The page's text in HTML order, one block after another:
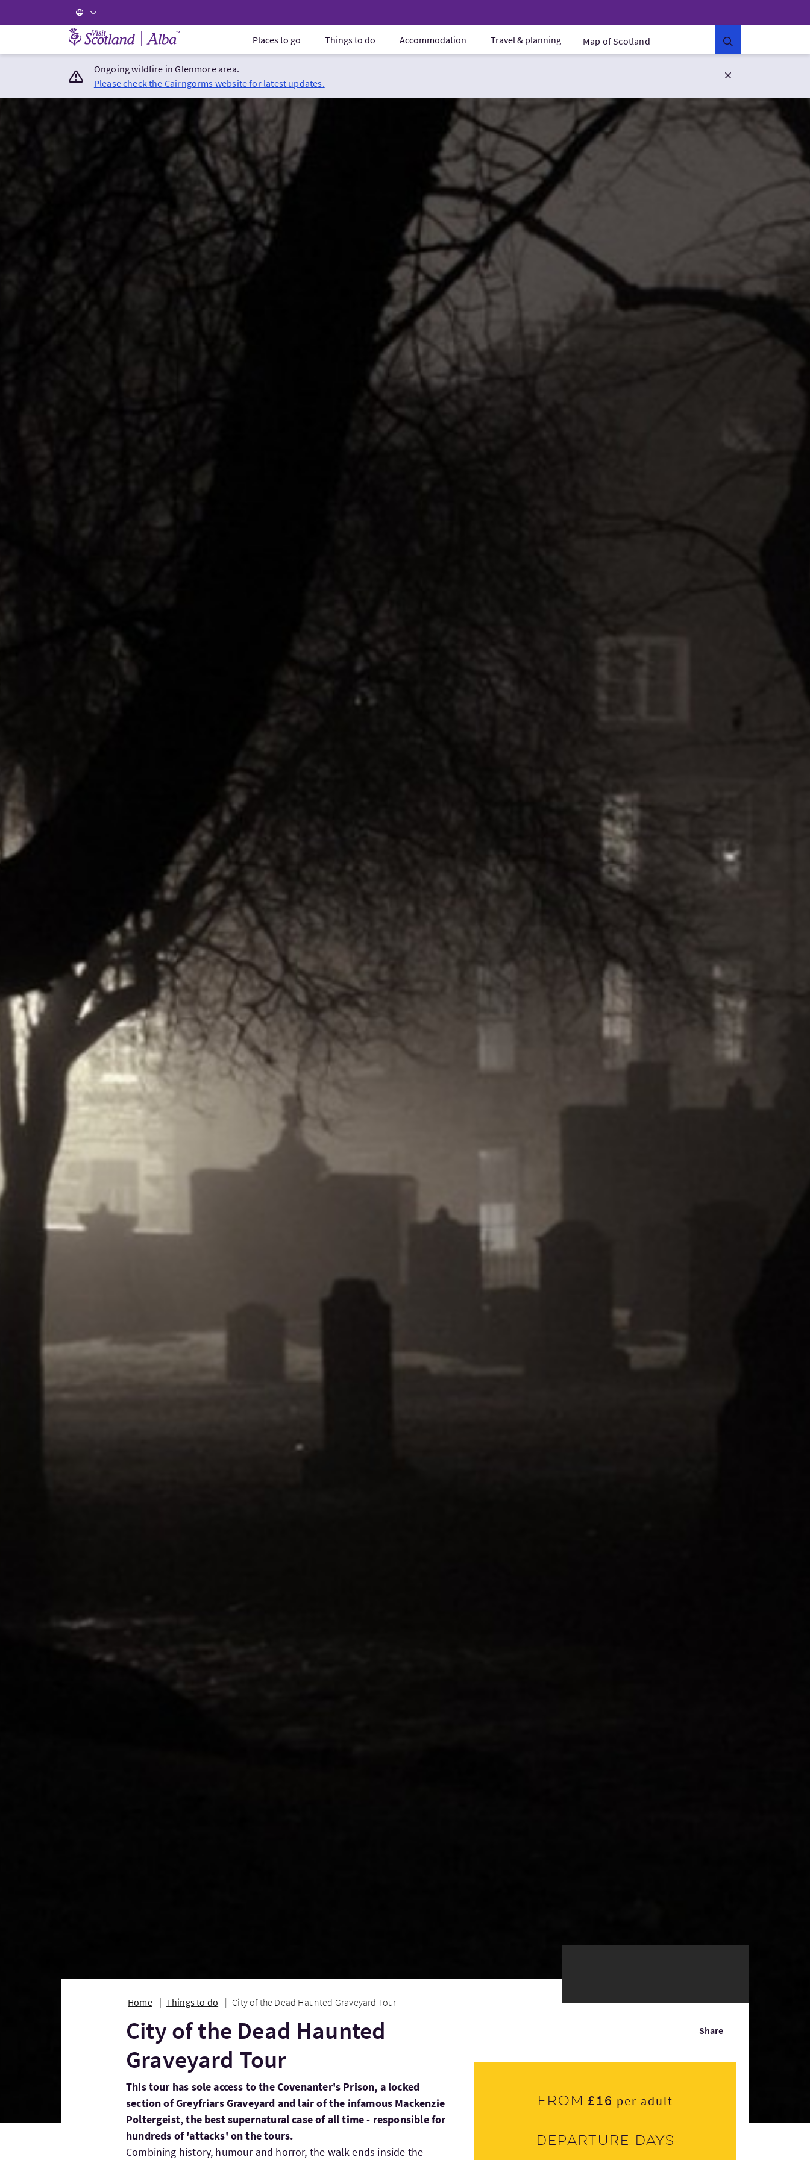
Visit Scotland Home Places to go Things to do Accommodation Travel & planning Map of Scotland
Ongoing wildfire in Glenmore area.
Please check the Cairngorms website for latest updates.
Home Things to do City of the Dead Haunted Graveyard Tour
Share
City of the Dead Haunted
Graveyard Tour
This tour has sole access to the Covenanter's Prison, a locked
section of Greyfriars Graveyard and lair of the infamous Mackenzie
Poltergeist, the best supernatural case of all time - responsible for
hundreds of 'attacks' on the tours.
Combining history, humour and horror, the walk ends inside the
From £16 per adult
Departure days